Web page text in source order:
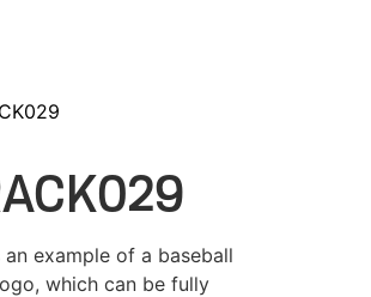
an example of a baseball
which can be fully